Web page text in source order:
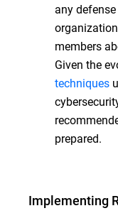
any
members
Given the
techniques
prepared.
Implementing